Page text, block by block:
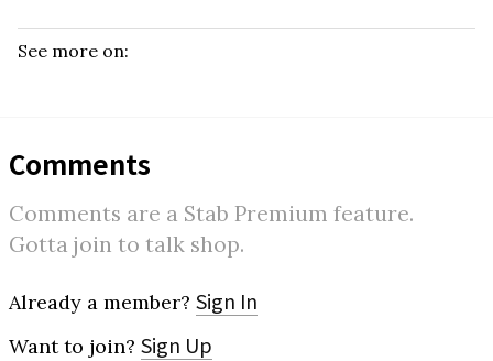
See more on:
Comments
Comments are a Stab Premium feature.
Gotta join to talk shop.
Already a member? Sign In
Want to join? Sign Up